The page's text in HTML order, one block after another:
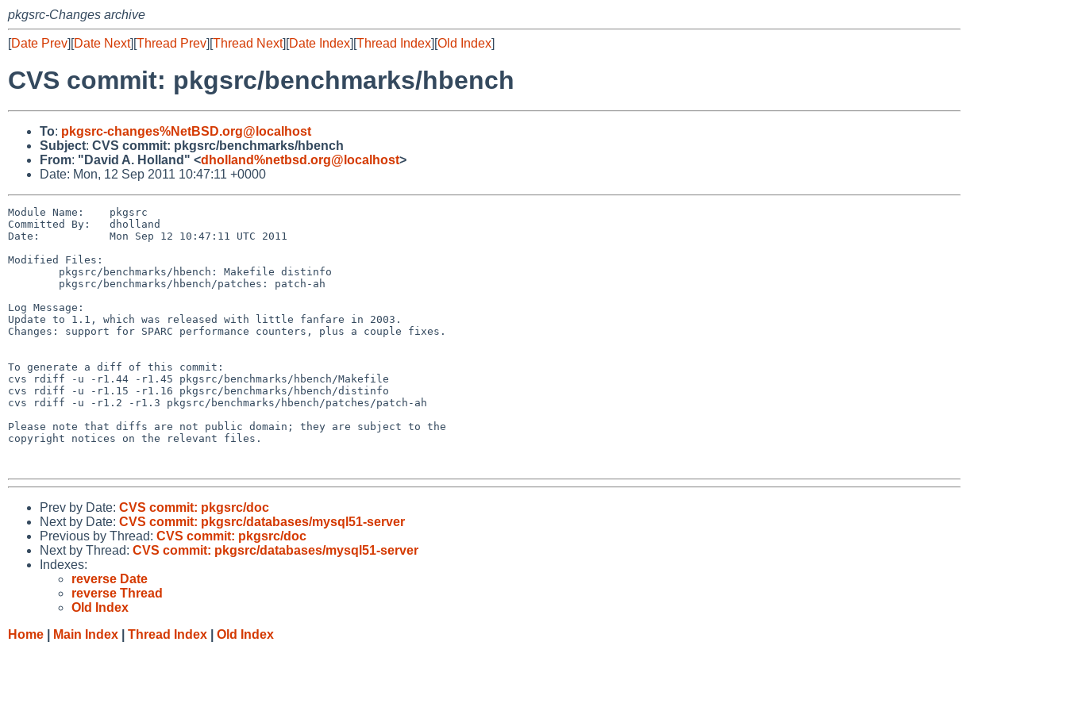
pkgsrc-Changes archive
[Date Prev][Date Next][Thread Prev][Thread Next][Date Index][Thread Index][Old Index]
CVS commit: pkgsrc/benchmarks/hbench
To: pkgsrc-changes%NetBSD.org@localhost
Subject: CVS commit: pkgsrc/benchmarks/hbench
From: "David A. Holland" <dholland%netbsd.org@localhost>
Date: Mon, 12 Sep 2011 10:47:11 +0000
Module Name:    pkgsrc
Committed By:   dholland
Date:           Mon Sep 12 10:47:11 UTC 2011
Modified Files:
Log Message:
Update to 1.1, which was released with little fanfare in 2003.
Changes: support for SPARC performance counters, plus a couple fixes.
To generate a diff of this commit:
cvs rdiff -u -r1.44 -r1.45 pkgsrc/benchmarks/hbench/Makefile
cvs rdiff -u -r1.15 -r1.16 pkgsrc/benchmarks/hbench/distinfo
cvs rdiff -u -r1.2 -r1.3 pkgsrc/benchmarks/hbench/patches/patch-ah
Please note that diffs are not public domain; they are subject to the
copyright notices on the relevant files.
Prev by Date: CVS commit: pkgsrc/doc
Next by Date: CVS commit: pkgsrc/databases/mysql51-server
Previous by Thread: CVS commit: pkgsrc/doc
Next by Thread: CVS commit: pkgsrc/databases/mysql51-server
Indexes:
reverse Date
reverse Thread
Old Index
Home
Main Index Thread Index Old Index